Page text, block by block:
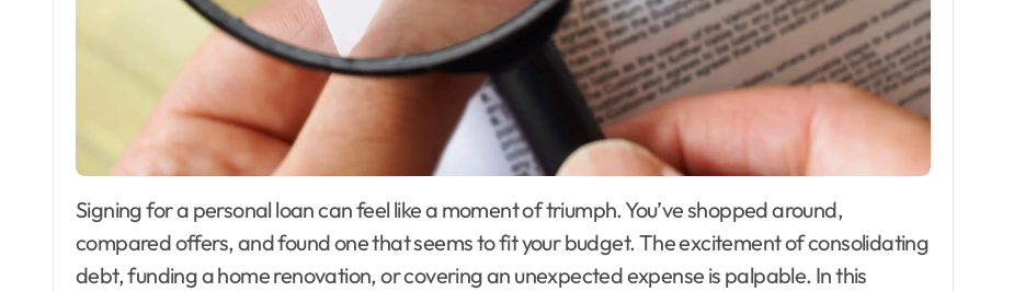
Signing for a personal loan can feel like a moment of triumph. You’ve shopped around,
compared offers, and found one that seems to fit your budget. The excitement of consolidating
debt, funding a home renovation, or covering an unexpected expense is palpable. In this